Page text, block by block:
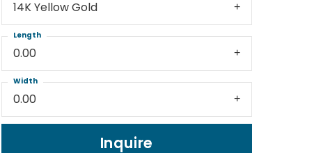
14K Yellow Gold
0.00
Length
0.00
Width
Inquire